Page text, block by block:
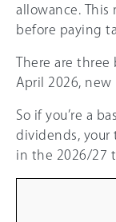
allowance. This
before paying
There are
April 2026, new
So if you’re a
dividends, your
in the 2026/27